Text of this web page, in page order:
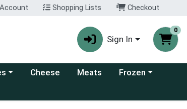
Shopping Lists Checkout
Sign In
0
a category menu
Cheese Meats Choose a category
Frozen